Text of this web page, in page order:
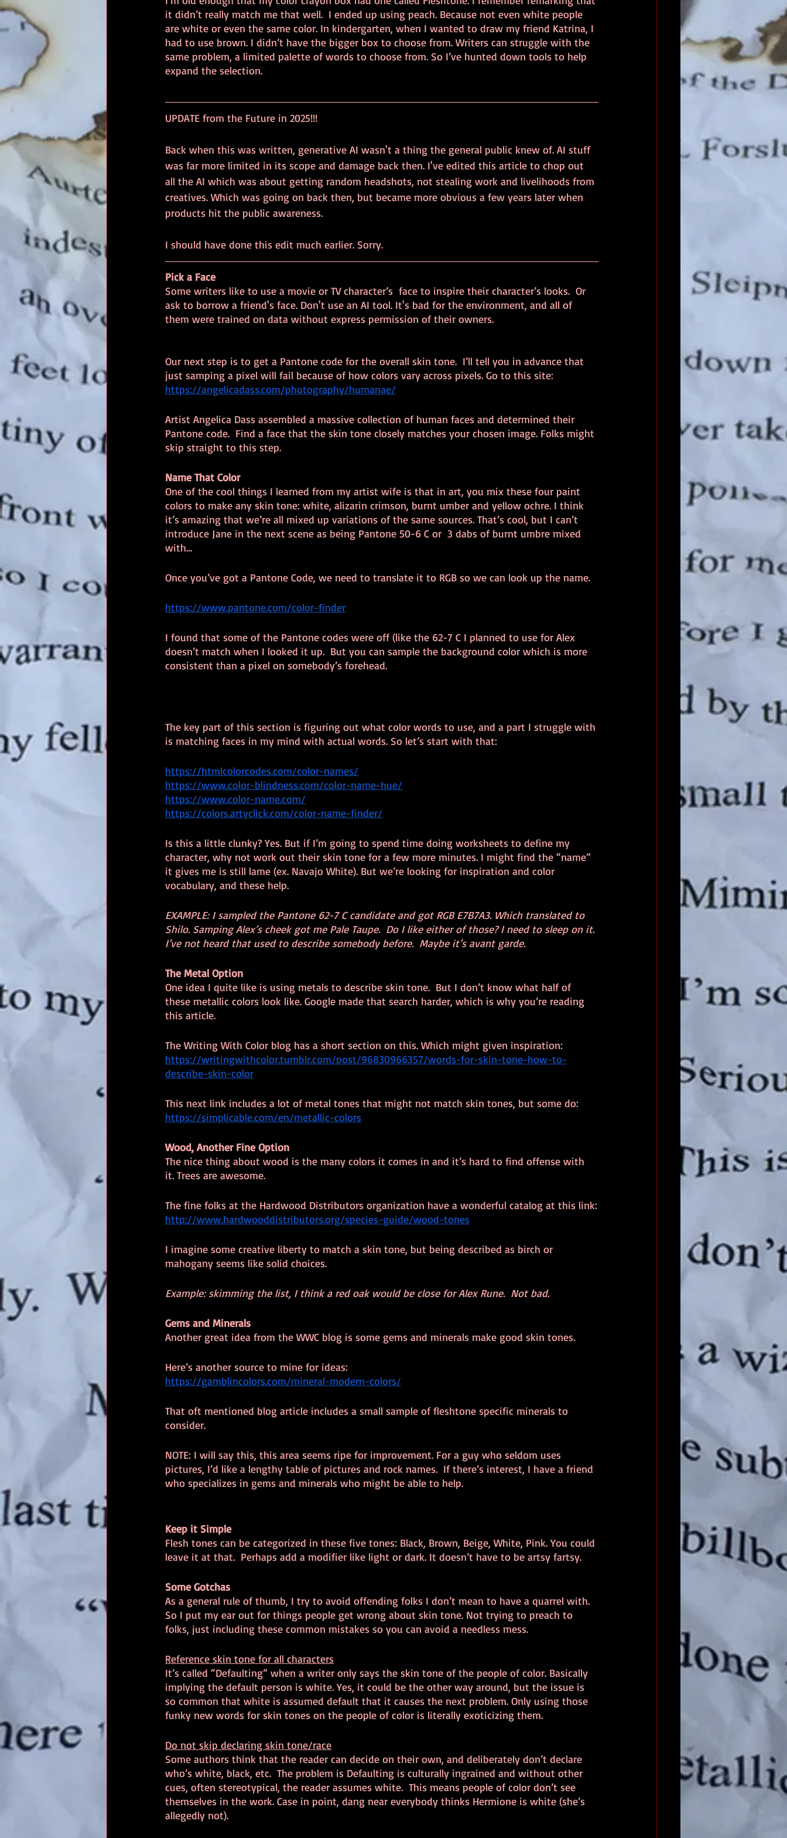
it didn’t really match me that well.  I ended up using peach. Because not even white people
are white or even the same color. In kindergarten, when I wanted to draw my friend Katrina, I
had to use brown. I didn’t have the bigger box to choose from. Writers can struggle with the
same problem, a limited palette of words to choose from. So I’ve hunted down tools to help
expand the selection.
UPDATE from the Future in 2025!!!
Back when this was written, generative AI wasn't a thing the general public knew of. AI stuff
was far more limited in its scope and damage back then. I've edited this article to chop out
all the AI which was about getting random headshots, not stealing work and livelihoods from
creatives. Which was going on back then, but became more obvious a few years later when
products hit the public awareness.
I should have done this edit much earlier. Sorry.
Pick a Face
Some writers like to use a movie or TV character’s  face to inspire their character’s looks.  Or
ask to borrow a friend's face. Don't use an AI tool. It's bad for the environment, and all of
them were trained on data without express permission of their owners.
Our next step is to get a Pantone code for the overall skin tone.  I’ll tell you in advance that
just samping a pixel will fail because of how colors vary across pixels. Go to this site:
https://angelicadass.com/photography/humanae/
Artist Angelica Dass assembled a massive collection of human faces and determined their
Pantone code.  Find a face that the skin tone closely matches your chosen image. Folks might
skip straight to this step.
Name That Color
One of the cool things I learned from my artist wife is that in art, you mix these four paint
colors to make any skin tone: white, alizarin crimson, burnt umber and yellow ochre. I think
it’s amazing that we’re all mixed up variations of the same sources. That’s cool, but I can’t
introduce Jane in the next scene as being Pantone 50-6 C or  3 dabs of burnt umbre mixed
with…
Once you’ve got a Pantone Code, we need to translate it to RGB so we can look up the name.
https://www.pantone.com/color-finder
I found that some of the Pantone codes were off (like the 62-7 C I planned to use for Alex
doesn’t match when I looked it up.  But you can sample the background color which is more
consistent than a pixel on somebody’s forehead.
The key part of this section is figuring out what color words to use, and a part I struggle with
is matching faces in my mind with actual words. So let’s start with that:
https://htmlcolorcodes.com/color-names/
https://www.color-blindness.com/color-name-hue/
https://www.color-name.com/
https://colors.artyclick.com/color-name-finder/
Is this a little clunky? Yes. But if I’m going to spend time doing worksheets to define my
character, why not work out their skin tone for a few more minutes. I might find the “name”
it gives me is still lame (ex. Navajo White). But we’re looking for inspiration and color
vocabulary, and these help.
EXAMPLE: I sampled the Pantone 62-7 C candidate and got RGB E7B7A3. Which translated to
Shilo. Samping Alex’s cheek got me Pale Taupe.  Do I like either of those? I need to sleep on it.
I’ve not heard that used to describe somebody before.  Maybe it’s avant garde.
The Metal Option
One idea I quite like is using metals to describe skin tone.  But I don’t know what half of
these metallic colors look like. Google made that search harder, which is why you’re reading
this article.
The Writing With Color blog has a short section on this. Which might given inspiration:
https://writingwithcolor.tumblr.com/post/96830966357/words-for-skin-tone-how-to-
describe-skin-color
This next link includes a lot of metal tones that might not match skin tones, but some do:
https://simplicable.com/en/metallic-colors
Wood, Another Fine Option
The nice thing about wood is the many colors it comes in and it’s hard to find offense with
it. Trees are awesome.
The fine folks at the Hardwood Distributors organization have a wonderful catalog at this link:
http://www.hardwooddistributors.org/species-guide/wood-tones
I imagine some creative liberty to match a skin tone, but being described as birch or
mahogany seems like solid choices.
Example: skimming the list, I think a red oak would be close for Alex Rune.  Not bad.
Gems and Minerals
Another great idea from the WWC blog is some gems and minerals make good skin tones.
Here’s another source to mine for ideas:
https://gamblincolors.com/mineral-modern-colors/
That oft mentioned blog article includes a small sample of fleshtone specific minerals to
consider.
NOTE: I will say this, this area seems ripe for improvement. For a guy who seldom uses
pictures, I’d like a lengthy table of pictures and rock names.  If there’s interest, I have a friend
who specializes in gems and minerals who might be able to help.
Keep it Simple
Flesh tones can be categorized in these five tones: Black, Brown, Beige, White, Pink. You could
leave it at that.  Perhaps add a modifier like light or dark. It doesn’t have to be artsy fartsy.
Some Gotchas
As a general rule of thumb, I try to avoid offending folks I don’t mean to have a quarrel with.
So I put my ear out for things people get wrong about skin tone. Not trying to preach to
folks, just including these common mistakes so you can avoid a needless mess.
Reference skin tone for all characters
It’s called “Defaulting” when a writer only says the skin tone of the people of color. Basically
implying the default person is white. Yes, it could be the other way around, but the issue is
so common that white is assumed default that it causes the next problem. Only using those
funky new words for skin tones on the people of color is literally exoticizing them.
Do not skip declaring skin tone/race
Some authors think that the reader can decide on their own, and deliberately don’t declare
who’s white, black, etc.  The problem is Defaulting is culturally ingrained and without other
cues, often stereotypical, the reader assumes white.  This means people of color don’t see
themselves in the work. Case in point, dang near everybody thinks Hermione is white (she’s
allegedly not).